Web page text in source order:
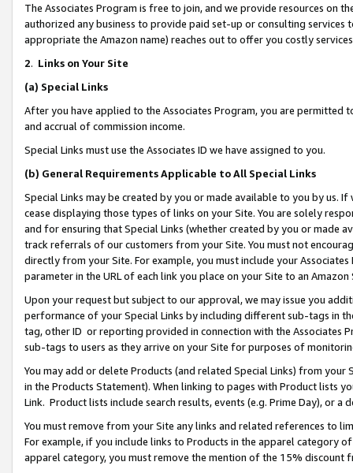
The Associates Program is free to join, and we provide resources on
authorized any business to provide paid set-up or consulting
appropriate the Amazon name) reaches out to offer you costly
2. Links on Your Site
(a) Special Links
After you have applied to the Associates Program, you are permitted
and accrual of commission income.
Special Links must use the Associates ID we have assigned to you.
(b) General Requirements Applicable to All Special Links
Special Links may be created by you or made available to you by us.
cease displaying those types of links on your Site. You are solely
and for ensuring that Special Links (whether created by you or
track referrals of our customers from your Site. You must not
directly from your Site. For example, you must include your
parameter in the URL of each link you place on your Site to an Amazon
Upon your request but subject to our approval, we may issue you
performance of your Special Links by including different sub-tags in
tag, other ID or reporting provided in connection with the Associates
sub-tags to users as they arrive on your Site for purposes of
You may add or delete Products (and related Special Links) from
in the Products Statement). When linking to pages with Product lists
Link. Product lists include search results, events (e.g. Prime Day), or a
You must remove from your Site any links and related references to
For example, if you include links to Products in the apparel category
apparel category, you must remove the mention of the 15% discount